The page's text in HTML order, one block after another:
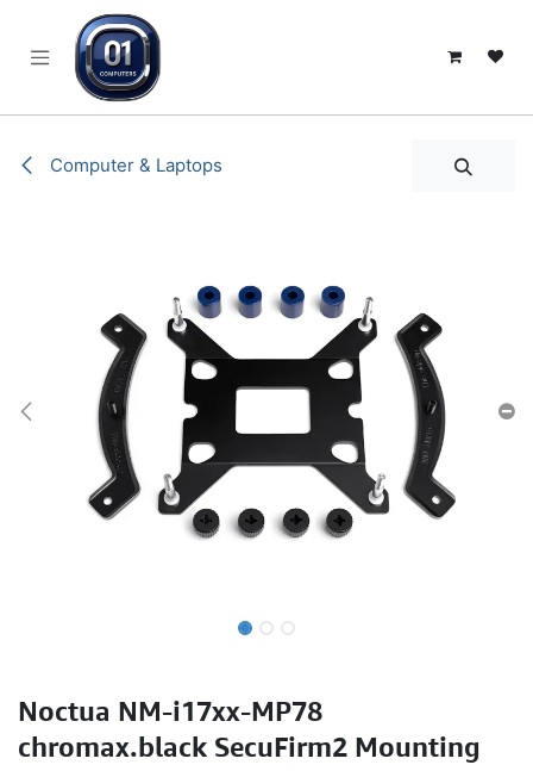
Computer & Laptops
Noctua NM-i17xx-MP78
chromax.black SecuFirm2 Mounting